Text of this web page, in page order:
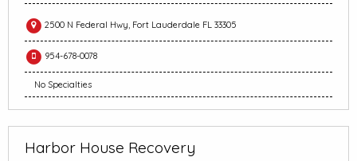
2500 N Federal Hwy, Fort Lauderdale FL 33305
954-678-0078
No Specialties
Harbor House Recovery